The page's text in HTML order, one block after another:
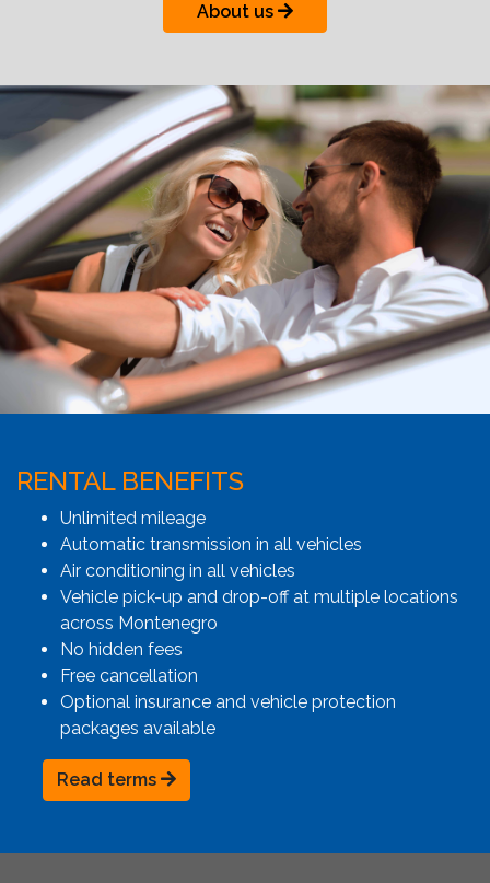
About us
RENTAL BENEFITS
Unlimited mileage
Automatic transmission in all vehicles
Air conditioning in all vehicles
Vehicle pick-up and drop-off at multiple locations
across Montenegro
No hidden fees
Free cancellation
Optional insurance and vehicle protection
packages available
Read terms